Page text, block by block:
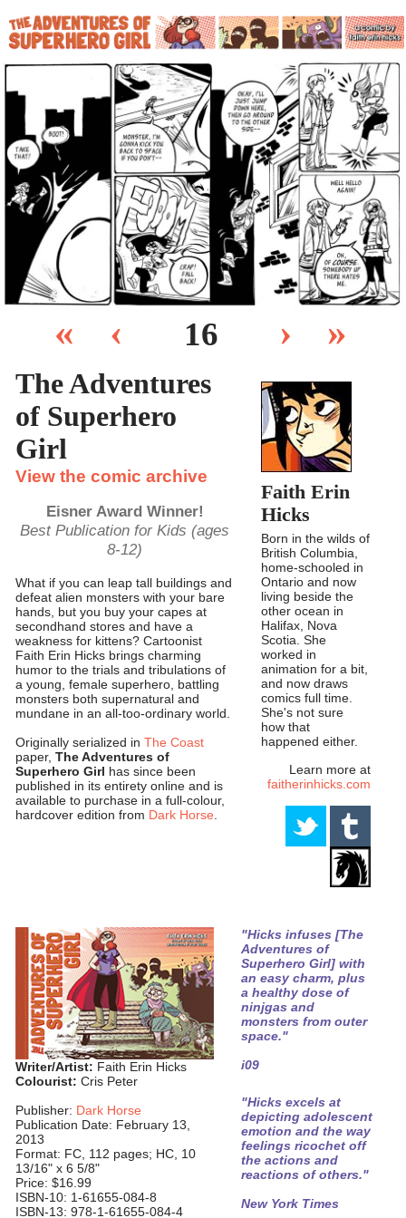
»
›
16
‹
«
The Adventures
of Superhero
Girl
View the comic archive
Eisner Award Winner!
Best Publication for Kids (ages
8-12)
What if you can leap tall buildings and
defeat alien monsters with your bare
hands, but you buy your capes at
secondhand stores and have a
weakness for kittens? Cartoonist
Faith Erin Hicks brings charming
humor to the trials and tribulations of
a young, female superhero, battling
monsters both supernatural and
mundane in an all-too-ordinary world.
Originally serialized inThe Coast
paper,The Adventures of
Superhero Girl has since been
published in its entirety online and is
available to purchase in a full-colour,
hardcover edition from Dark Horse
Faith Erin
Hicks
Born in the wilds of
British Columbia,
home-schooled in
Ontario and now
living beside the
other ocean in
Halifax, Nova
Scotia. She
worked in
animation for a bit,
and now draws
comics full time.
She's not sure
how that
happened either.
Learn more at
faitherinhicks.com
Writer/Artist: Faith Erin Hicks
Colourist: Cris Peter
Publisher: Dark Horse
Publication Date: February 13,
2013
Format: FC, 112 pages; HC, 10
13/16" x 6 5/8"
Price: $16.99
ISBN-10: 1-61655-084-8
ISBN-13: 978-1-61655-084-4
"Hicks infuses [The
Adventures of
Superhero Girl] with
an easy charm, plus
a healthy dose of
ninjgas and
monsters from outer
space."
i09
"Hicks excels at
depicting adolescent
emotion and the way
feelings ricochet off
the actions and
reactions of others."
New York Times